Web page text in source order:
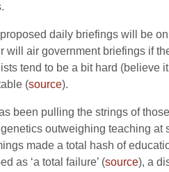
daily briefings will be
will air government briefings if
tend to be a bit hard (believe
(source).
been pulling the strings of
outweighing teaching
made a total hash of
as ‘a total failure’ (source), a